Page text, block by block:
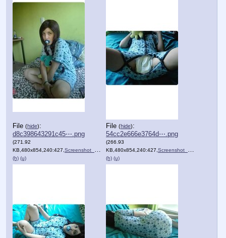
File (hide):
d8c398643291c45⋯.png
(271.92
KB,480x854,240:427, Screenshot_20201205_100006.png
)
(h) (u)
File (hide):
54cc2e666e3764d⋯.png
(266.93
KB,480x854,240:427, Screenshot_20201205_095951.png
(h) (u)